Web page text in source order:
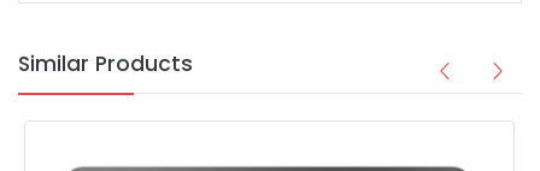
Similar Products